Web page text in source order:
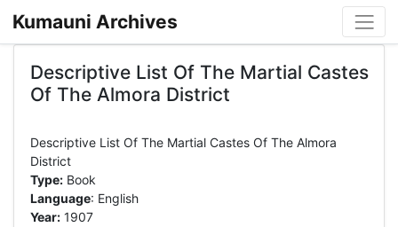
Kumauni Archives
Descriptive List Of The Martial Castes
Of The Almora District
Descriptive List Of The Martial Castes Of The Almora
District
Type:Book
Language: English
Year:1907